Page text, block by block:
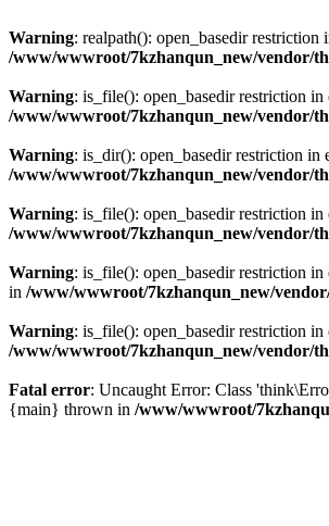
Warning: realpath(): open_basedir
/www/wwwroot/7kzhanqun_new/vendor/
Warning: is_file(): open_basedir restriction
/www/wwwroot/7kzhanqun_new/vendor/
Warning: is_dir(): open_basedir restriction
/www/wwwroot/7kzhanqun_new/vendor/
Warning: is_file(): open_basedir restriction
/www/wwwroot/7kzhanqun_new/vendor/
Warning: is_file(): open_basedir restriction
in /www/wwwroot/7kzhanqun_new/
Warning: is_file(): open_basedir restriction
/www/wwwroot/7kzhanqun_new/vendor/
Fatal error: Uncaught Error: Class
{main} thrown in /www/wwwroot/